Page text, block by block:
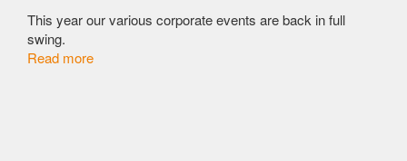
This year our various corporate events are back in full
swing.
Read more